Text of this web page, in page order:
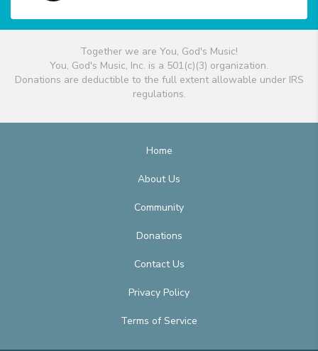
Together we are You, God's Music!
You, God's Music, Inc. is a 501(c)(3) organization.
Donations are deductible to the full extent allowable under IRS
regulations.
Home
About Us
Community
Donations
Contact Us
Privacy Policy
Terms of Service